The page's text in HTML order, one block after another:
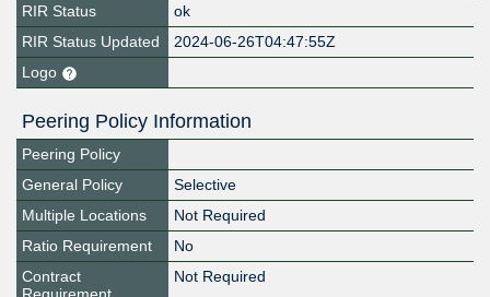
RIR Status
ok
RIR Status Updated
2024-06-26T04:47:55Z
Logo
Peering Policy Information
Peering Policy
General Policy
Selective
Multiple Locations
Not Required
Ratio Requirement
No
Contract
Not Required